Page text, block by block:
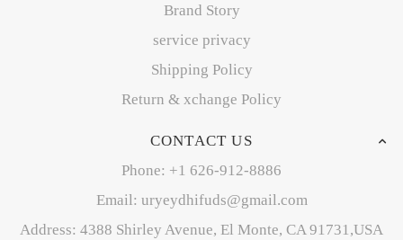
Brand Story
service privacy
Shipping Policy
Return & xchange Policy
CONTACT US
Phone: +1 626-912-8886
Email: uryeydhifuds@gmail.com
Address: 4388 Shirley Avenue, El Monte, CA 91731,USA